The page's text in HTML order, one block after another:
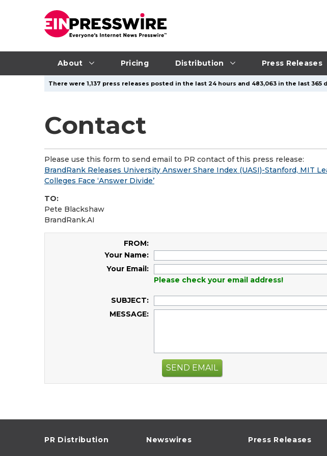
About Pricing Distribution Press Releases
There were 1,137 press releases posted in the last 24 hours and 483,063 in the last 365
Contact
Please use this form to send email to PR contact of this press release:
BrandRank Releases University Answer Share Index (UASI)-Stanford, MIT
Colleges Face ‘Answer Divide’
TO:
Pete Blackshaw
BrandRank.AI
FROM:
Your Name:
Your Email:
Please check your email address!
SUBJECT:
MESSAGE:
SEND EMAIL
PR Distribution Newswires Press Releases